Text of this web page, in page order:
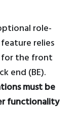
role-
feature relies
for the front
end (BE).
must be
functionality